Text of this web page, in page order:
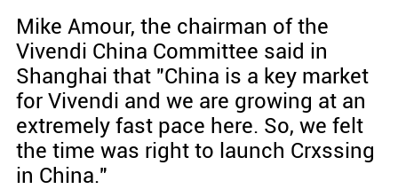
Mike Amour, the chairman of the
Vivendi China Committee said in
Shanghai that "China is a key market
for Vivendi and we are growing at an
extremely fast pace here. So, we felt
the time was right to launch Crxssing
in China."